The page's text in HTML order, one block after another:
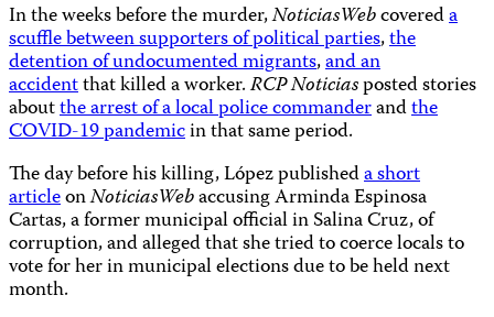
In the weeks before the murder,NoticiasWebcovereda
scuffle between supporters of political parties,the
detention of undocumented migrants,and an
accidentthat killed a worker.RCP Noticiasposted stories
aboutthe arrest of a local police commanderandthe
COVID-19 pandemicin that same period.
The day before his killing, López publisheda short
articleonNoticiasWebaccusing Arminda Espinosa
Cartas, a former municipal official in Salina Cruz, of
corruption, and alleged that she tried to coerce locals to
vote for her in municipal elections due to be held next
month.